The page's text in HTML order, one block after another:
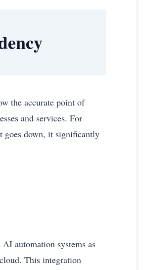
the accurate point of
and services. For
goes down, it significantly
automation systems as
This integration